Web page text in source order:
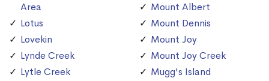
Area
Lotus
Lovekin
Lynde Creek
Lytle Creek
Mount Albert
Mount Dennis
Mount Joy
Mount Joy Creek
Mugg's Island